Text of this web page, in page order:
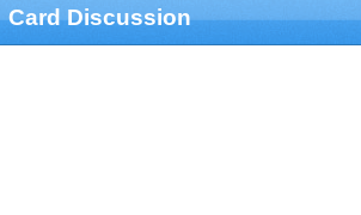
Card Discussion